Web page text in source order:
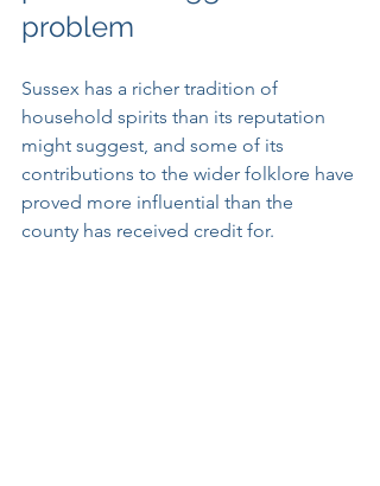
problem
Sussex has a richer tradition of
household spirits than its reputation
might suggest, and some of its
contributions to the wider folklore have
proved more influential than the
county has received credit for.